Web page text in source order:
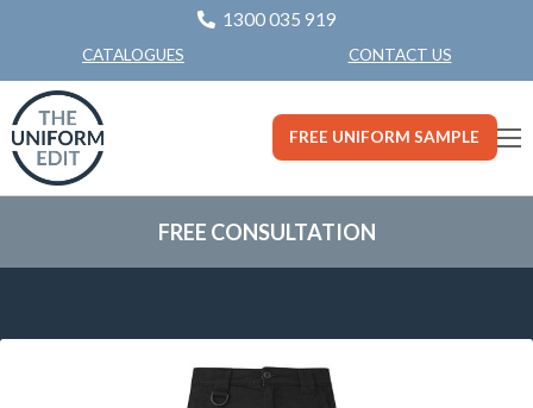
1300 035 919
CATALOGUES CONTACT US
FREE UNIFORM SAMPLE
FREE CONSULTATION